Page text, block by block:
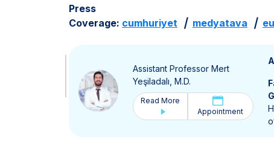
Press
Coverage: cumhuriyet | medyatava |
Assistant Professor Mert
Yeşiladalı, M.D.
Read More
Appointment